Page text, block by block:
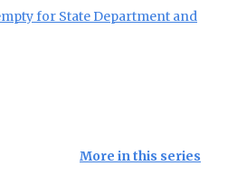
for State Department and
More in this series